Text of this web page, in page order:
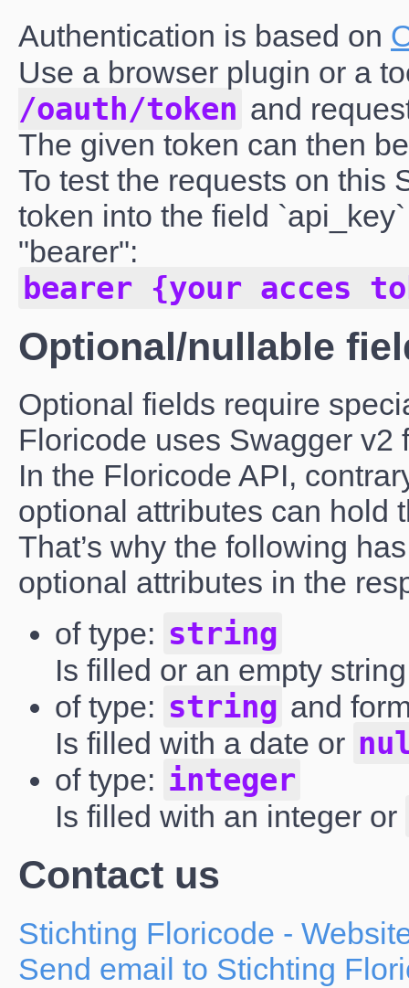
Authentication is based on
Use a browser plugin or a
/oauth/token and
The given token can then
To test the requests on this
token into the field
"bearer":
bearer {your acces
Optional/nullable
Optional fields require
Floricode uses Swagger v2
In the Floricode API,
optional attributes can hold
That’s why the following
optional attributes in the
of type: string
Is filled or an empty
of type: string and
Is filled with a date or
of type: integer
Is filled with an integer or
Contact us
Stichting Floricode -
Send email to Stichting